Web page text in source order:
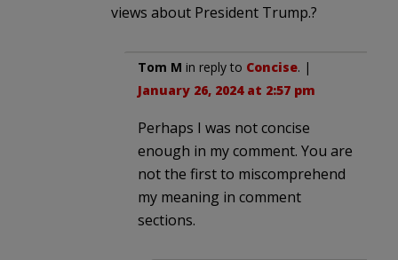
views about President Trump.?
Tom M in reply to Concise. |
January 26, 2024 at 2:57 pm
Perhaps I was not concise
enough in my comment. You are
not the first to miscomprehend
my meaning in comment
sections.